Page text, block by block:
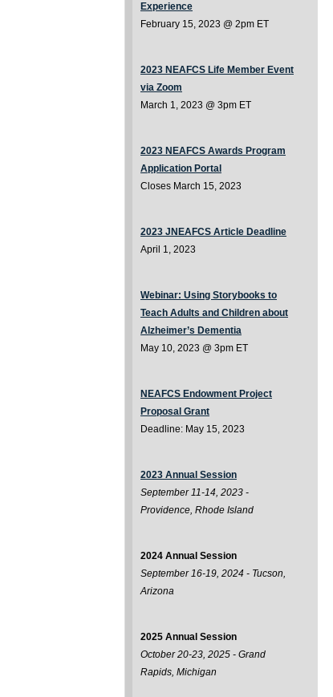
Experience
February 15, 2023 @ 2pm ET
2023 NEAFCS Life Member Event
via Zoom
March 1, 2023 @ 3pm ET
2023 NEAFCS Awards Program
Application Portal
Closes March 15, 2023
2023 JNEAFCS Article Deadline
April 1, 2023
Webinar: Using Storybooks to
Teach Adults and Children about
Alzheimer’s Dementia
May 10, 2023 @ 3pm ET
NEAFCS Endowment Project
Proposal Grant
Deadline: May 15, 2023
2023 Annual Session
September 11-14, 2023 -
Providence, Rhode Island
2024 Annual Session
September 16-19, 2024 - Tucson,
Arizona
2025 Annual Session
October 20-23, 2025 - Grand
Rapids, Michigan